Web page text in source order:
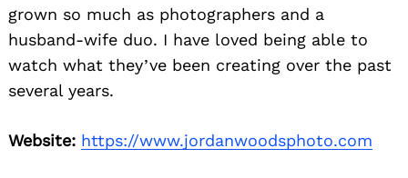
grown so much as photographers and a
husband-wife duo. I have loved being able to
watch what they’ve been creating over the past
several years.
Website: https://www.jordanwoodsphoto.com